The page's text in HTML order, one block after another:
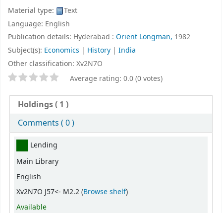
Material type:
Text
Language: English
Publication details: Hyderabad : Orient Longman, 1982
Subject(s): Economics | History | India
Other classification: Xv2N7O
Star ratings Average rating: 0.0 (0 votes)
Holdings( 1 )
Comments ( 0 )
Holdings
Lending
Main Library
English
Xv2N7O J57<- M2.2 (Browse shelf(Opens below)
)
Available